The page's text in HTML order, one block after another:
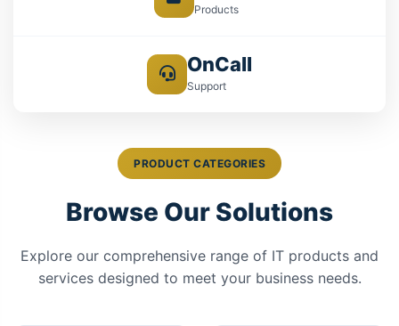
Products
OnCall
Support
PRODUCT CATEGORIES
Browse Our Solutions
Explore our comprehensive range of IT products and
services designed to meet your business needs.